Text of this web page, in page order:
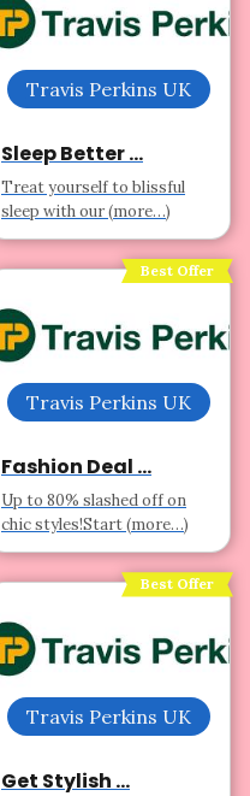
Travis Perkins UK
Sleep Better ...
Treat yourself to blissful
sleep with our (more…)
Best Offer
Travis Perkins UK
Fashion Deal ...
Up to 80% slashed off on
chic styles!Start (more…)
Best Offer
Travis Perkins UK
Get Stylish ...